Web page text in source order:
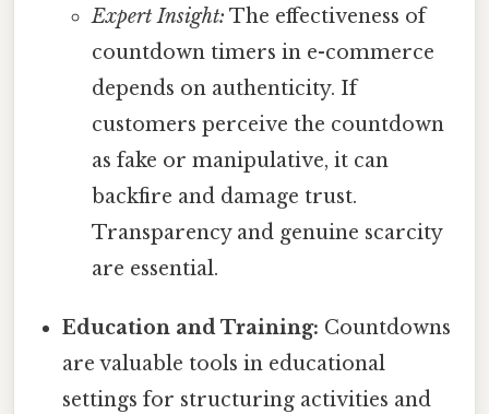
Expert Insight: The effectiveness of
countdown timers in e-commerce
depends on authenticity. If
customers perceive the countdown
as fake or manipulative, it can
backfire and damage trust.
Transparency and genuine scarcity
are essential.
Education and Training: Countdowns
are valuable tools in educational
settings for structuring activities and